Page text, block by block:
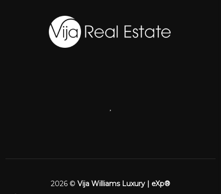
2026 © Vija Williams Luxury | eXp®